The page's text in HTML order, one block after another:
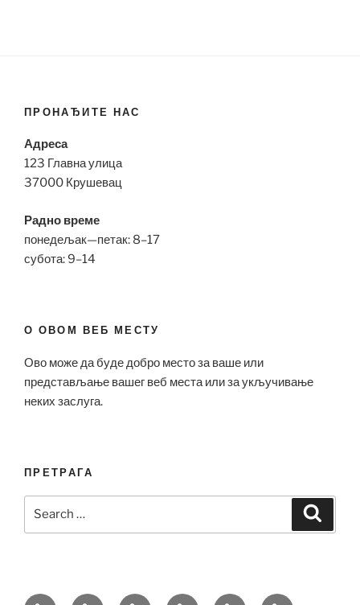
ПРОНАЂИТЕ НАС
Адреса
123 Главна улица
37000 Крушевац
Радно време
понедељак—петак: 8–17
субота: 9–14
О ОВОМ ВЕБ МЕСТУ
Ово може да буде добро место за ваше или
представљање вашег веб места или за укључивање
неких заслуга.
ПРЕТРАГА